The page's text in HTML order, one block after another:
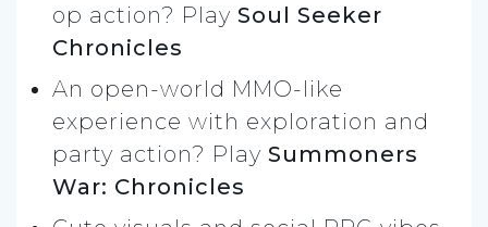
op action? Play Soul Seeker
Chronicles
An open-world MMO-like
experience with exploration and
party action? Play Summoners
War: Chronicles